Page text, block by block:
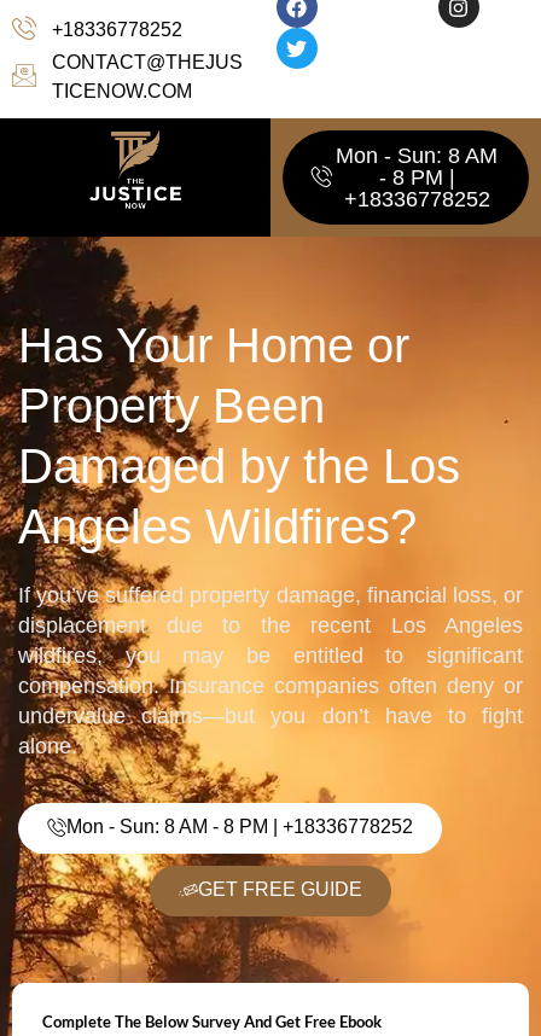
+18336778252
CONTACT@THEJUS
TICENOW.COM
Mon - Sun: 8 AM
- 8 PM |
+18336778252
Has Your Home or
Property Been
Damaged by the Los
Angeles Wildfires?
If you’ve suffered property damage, financial loss, or
displacement due to the recent Los Angeles
wildfires, you may be entitled to significant
compensation. Insurance companies often deny or
undervalue claims—but you don’t have to fight
alone.
Mon - Sun: 8 AM - 8 PM | +18336778252
GET FREE GUIDE
Complete The Below Survey And Get Free Ebook